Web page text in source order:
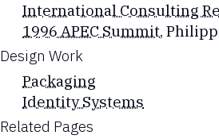
International Consulting
1996 APEC Summit,
​Design Work
Packaging
Identity Systems
Related Pages